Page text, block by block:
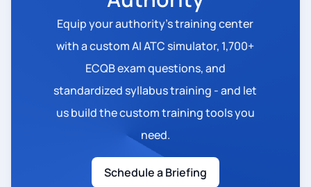
Equip your authority's training center
with a custom AI ATC simulator, 1,700+
ECQB exam questions, and
standardized syllabus training - and let
us build the custom training tools you
need.
Schedule a Briefing